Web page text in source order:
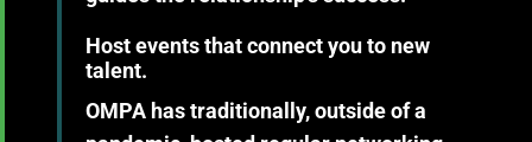
Host events that connect you to new
talent.
OMPA has traditionally, outside of a